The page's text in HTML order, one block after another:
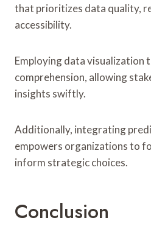
that prioritizes data quality,
accessibility.
Employing data visualization
comprehension, allowing
insights swiftly.
Additionally, integrating
empowers organizations to
inform strategic choices.
Conclusion